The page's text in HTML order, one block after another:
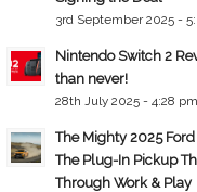
3rd September 2025 -
Nintendo Switch 2
than never!
28th July 2025 - 4:28 pm
The Mighty 2025
The Plug-In Pickup
Through Work & Play